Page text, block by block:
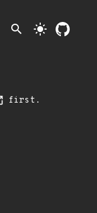
search light_mode
first.